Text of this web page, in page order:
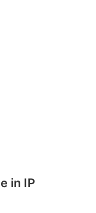
in IP